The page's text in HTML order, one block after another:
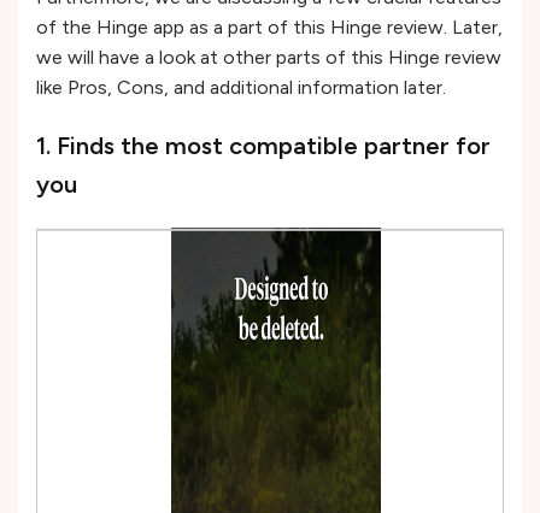
of the Hinge app as a part of this Hinge review. Later,
we will have a look at other parts of this Hinge review
like Pros, Cons, and additional information later.
1. Finds the most compatible partner for
you